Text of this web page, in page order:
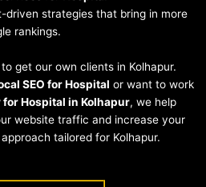
strategies that bring in more
rankings.
get our own clients in Kolhapur.
SEO for Hospital or want to work
for Hospital in Kolhapur, we help
website traffic and increase your
tailored for Kolhapur.